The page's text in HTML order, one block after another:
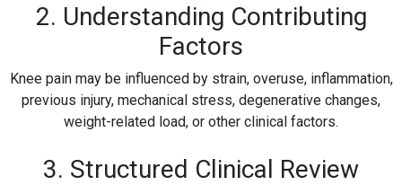
2. Understanding Contributing
Factors
Knee pain may be influenced by strain, overuse, inflammation,
previous injury, mechanical stress, degenerative changes,
weight-related load, or other clinical factors.
3. Structured Clinical Review